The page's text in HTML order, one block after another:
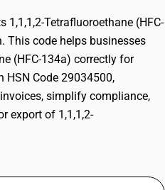
1,1,1,2-Tetrafluoroethane (HFC-
This code helps businesses
(HFC-134a) correctly for
HSN Code 29034500,
simplify compliance,
export of 1,1,1,2-